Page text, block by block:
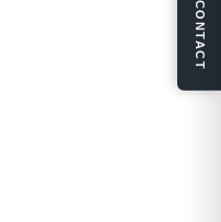
CONTACT